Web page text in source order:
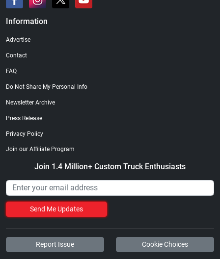
Information
Advertise
Contact
FAQ
Do Not Share My Personal Info
Newsletter Archive
Press Release
Privacy Policy
Join our Affiliate Program
Join 1.4 Million+ Custom Truck Enthusiasts
Send Me Updates
Report Issue Cookie Choices